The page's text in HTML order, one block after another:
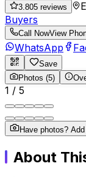
3.805 reviews
Buyers
Call NowView
WhatsApp
Save
Photos (5)
1 / 5
Have photos?
About